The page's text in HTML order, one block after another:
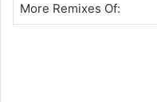
More Remixes Of: